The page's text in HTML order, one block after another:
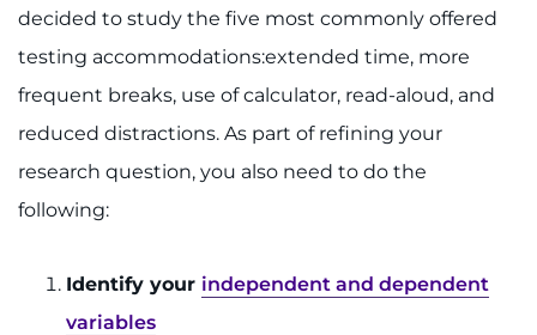
decided to study the five most commonly offered
testing accommodations:extended time, more
frequent breaks, use of calculator, read-aloud, and
reduced distractions. As part of refining your
research question, you also need to do the
following:
Identify your independent and dependent
variables